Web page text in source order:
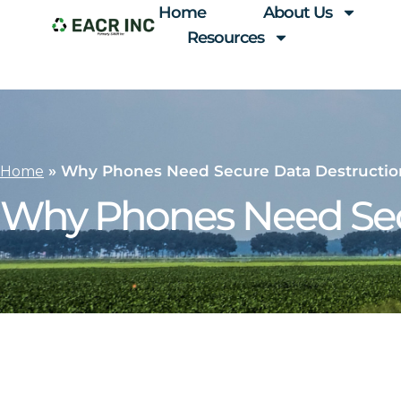
Home
About Us
Resources
Home » Why Phones Need Secure Data
Why Phones Need